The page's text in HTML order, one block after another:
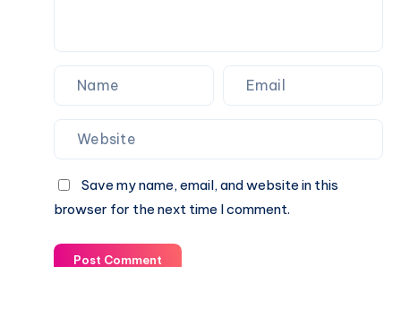
Save my name, email, and website in this
browser for the next time I comment.
Post Comment